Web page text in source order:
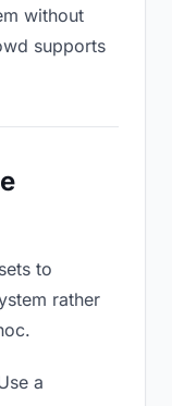
without
supports
to
rather
a